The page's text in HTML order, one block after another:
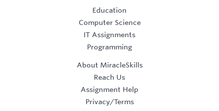
Education
Computer Science
IT Assignments
Programming
About MiracleSkills
Reach Us
Assignment Help
Privacy/Terms